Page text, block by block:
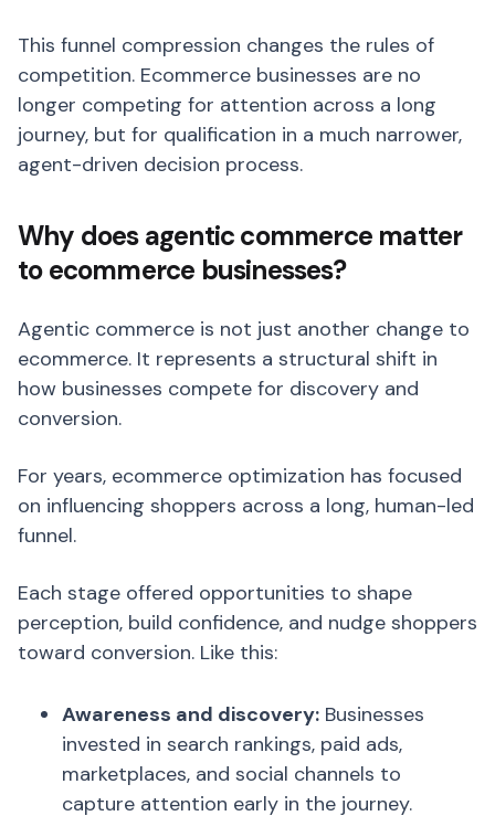
This funnel compression changes the rules of
competition. Ecommerce businesses are no
longer competing for attention across a long
journey, but for qualification in a much narrower,
agent-driven decision process.
Why does agentic commerce matter
to ecommerce businesses?
Agentic commerce is not just another change to
ecommerce. It represents a structural shift in
how businesses compete for discovery and
conversion.
For years, ecommerce optimization has focused
on influencing shoppers across a long, human-led
funnel.
Each stage offered opportunities to shape
perception, build confidence, and nudge shoppers
toward conversion. Like this:
Awareness and discovery: Businesses
invested in search rankings, paid ads,
marketplaces, and social channels to
capture attention early in the journey.